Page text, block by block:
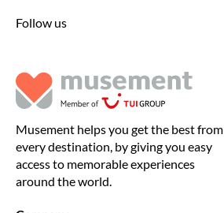
Follow us
Musement helps you get the best from
every destination, by giving you easy
access to memorable experiences
around the world.